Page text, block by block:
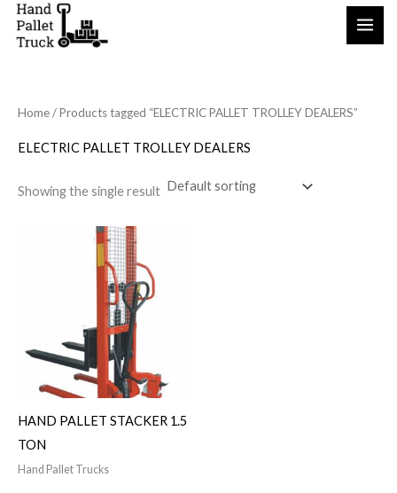
Skip
Home/ Products tagged “ELECTRIC PALLET TROLLEY DEALERS”
ELECTRIC PALLET TROLLEY DEALERS
Showing the single result
HAND PALLET STACKER 1.5
TON
Hand Pallet Trucks